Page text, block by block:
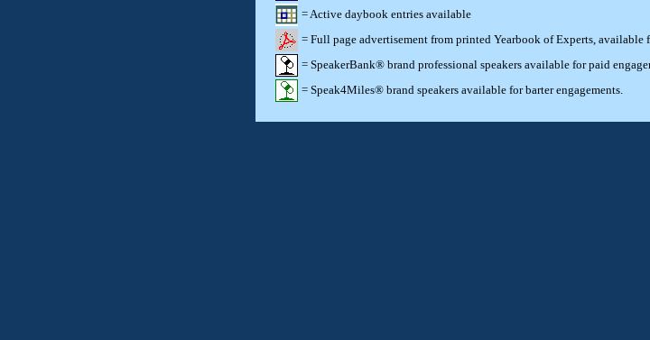
= Active daybook entries available
= Full page advertisement from printed Yearbook of Experts, available
= SpeakerBank® brand professional speakers available for paid
= Speak4Miles® brand speakers available for barter engagements.